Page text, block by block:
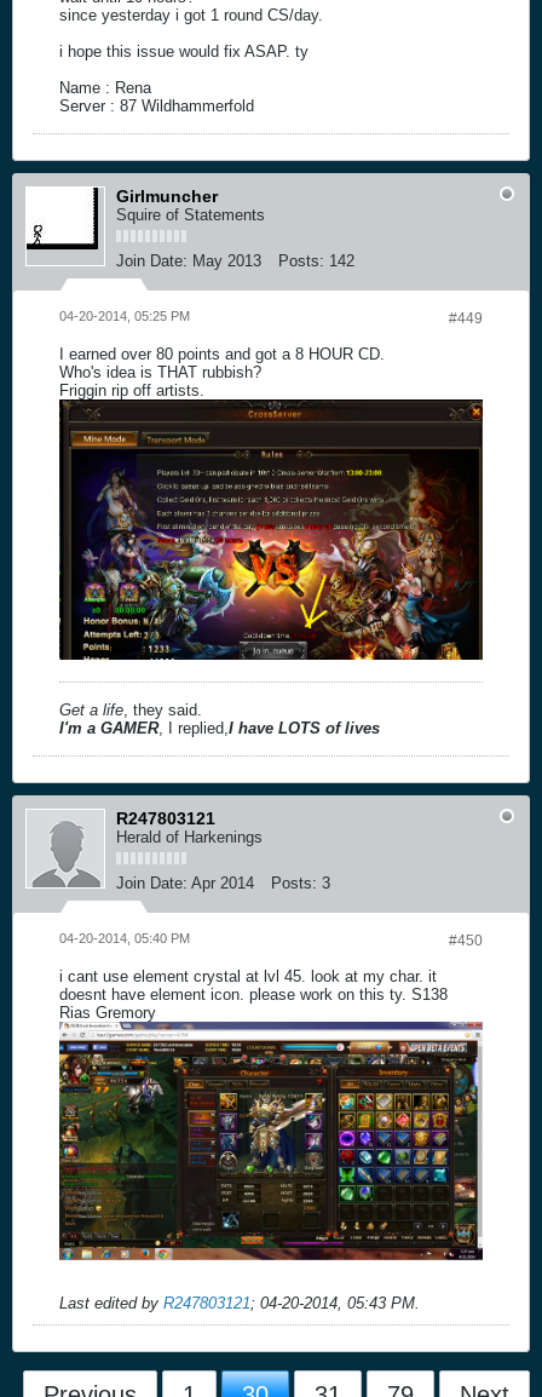
since yesterday i got 1 round CS/day.
i hope this issue would fix ASAP. ty
Name : Rena
Server : 87 Wildhammerfold
Girlmuncher
Squire of Statements
Join Date: May 2013 Posts: 142
#449
04-20-2014, 05:25 PM
I earned over 80 points and got a 8 HOUR CD.
Who's idea is THAT rubbish?
Friggin rip off artists.
Get a life, they said.
I'm a GAMER, I replied,I have LOTS of lives
R247803121
Herald of Harkenings
Join Date: Apr 2014 Posts: 3
#450
04-20-2014, 05:40 PM
i cant use element crystal at lvl 45. look at my char. it
doesnt have element icon. please work on this ty. S138
Rias Gremory
Last edited by R247803121; 04-20-2014, 05:43 PM